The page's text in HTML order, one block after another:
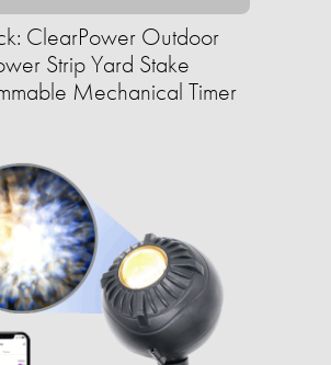
ClearPower Outdoor
Strip Yard Stake
Mechanical Timer